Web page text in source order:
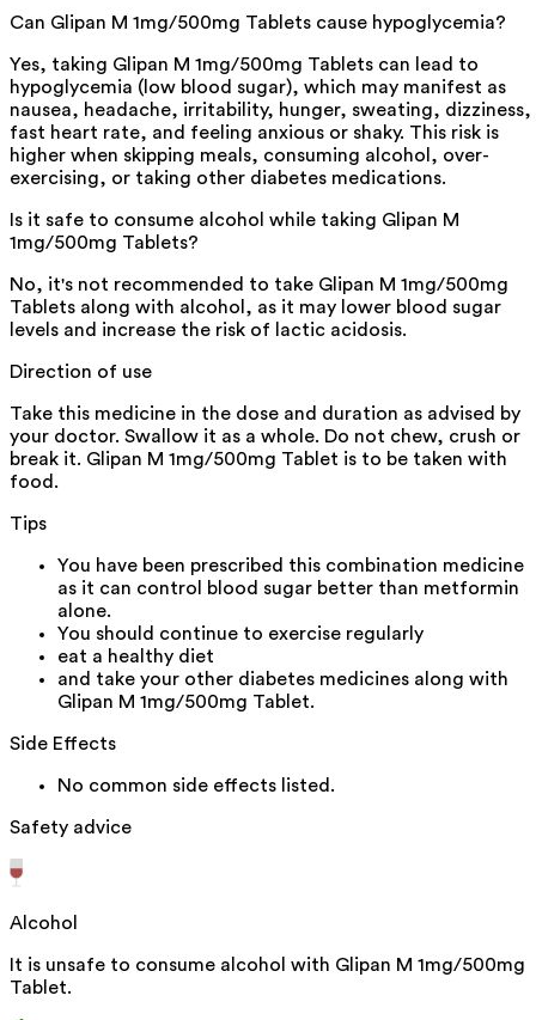
Can Glipan M 1mg/500mg Tablets cause hypoglycemia?
Yes, taking Glipan M 1mg/500mg Tablets can lead to
hypoglycemia (low blood sugar), which may manifest as
nausea, headache, irritability, hunger, sweating, dizziness,
fast heart rate, and feeling anxious or shaky. This risk is
higher when skipping meals, consuming alcohol, over-
exercising, or taking other diabetes medications.
Is it safe to consume alcohol while taking Glipan M
1mg/500mg Tablets?
No, it's not recommended to take Glipan M 1mg/500mg
Tablets along with alcohol, as it may lower blood sugar
levels and increase the risk of lactic acidosis.
Direction of use
Take this medicine in the dose and duration as advised by
your doctor. Swallow it as a whole. Do not chew, crush or
break it. Glipan M 1mg/500mg Tablet is to be taken with
food.
Tips
You have been prescribed this combination medicine
as it can control blood sugar better than metformin
alone.
You should continue to exercise regularly
eat a healthy diet
and take your other diabetes medicines along with
Glipan M 1mg/500mg Tablet.
Side Effects
No common side effects listed.
Safety advice
Alcohol
It is unsafe to consume alcohol with Glipan M 1mg/500mg
Tablet.